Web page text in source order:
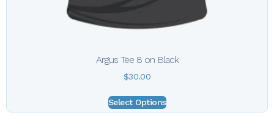
Argus Tee 8 on Black
$30.00
Select Options